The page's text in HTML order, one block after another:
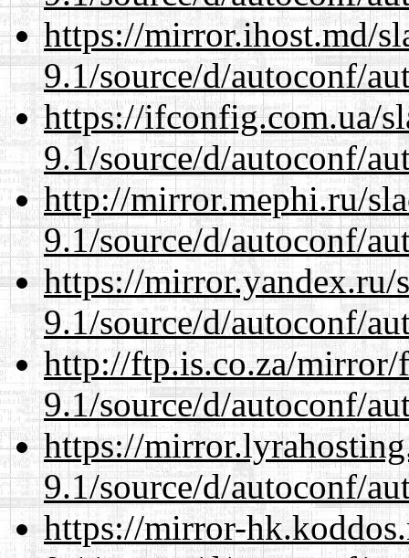
https://mirror.ihost.md/
9.1/source/d/autoconf/
https://ifconfig.com.ua/
9.1/source/d/autoconf/
http://mirror.mephi.ru/
9.1/source/d/autoconf/
https://mirror.yandex.ru/
9.1/source/d/autoconf/
http://ftp.is.co.za/mirror/
9.1/source/d/autoconf/
https://
9.1/source/d/autoconf/
https://mirror-